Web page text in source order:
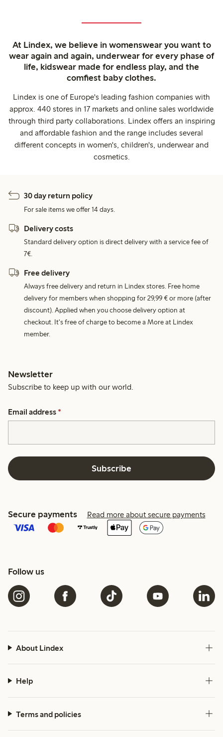
At Lindex, we believe in womenswear you want to
wear again and again, underwear for every phase of
life, kidswear made for endless play, and the
comfiest baby clothes.
Lindex is one of Europe's leading fashion companies with
approx. 440 stores in 17 markets and online sales worldwide
through third party collaborations. Lindex offers an inspiring
and affordable fashion and the range includes several
different concepts in women's, children's, underwear and
cosmetics.
30 day return policy
For sale items we offer 14 days.
Delivery costs
Standard delivery option is direct delivery with a service fee of
7€.
Free delivery
Always free delivery and return in Lindex stores. Free home
delivery for members when shopping for 29,99 € or more (after
discount). Applied when you choose delivery option at
checkout. It's free of charge to become a More at Lindex
member.
Newsletter
Subscribe to keep up with our world.
Email address *
Subscribe
Secure payments Read more about secure payments
Follow us
About Lindex
Help
Terms and policies